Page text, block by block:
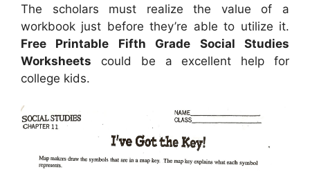
The scholars must realize the value of a
workbook just before they’re able to utilize it.
Free Printable Fifth Grade Social Studies
Worksheets could be a excellent help for
college kids.